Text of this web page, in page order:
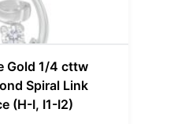
Gold 1/4 cttw
Spiral Link
(H-I, I1-I2)